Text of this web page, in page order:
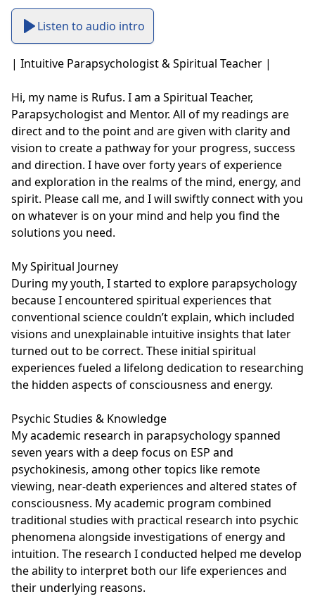
Listen to audio intro
| Intuitive Parapsychologist & Spiritual Teacher |
Hi, my name is Rufus. I am a Spiritual Teacher,
Parapsychologist and Mentor. All of my readings are
direct and to the point and are given with clarity and
vision to create a pathway for your progress, success
and direction. I have over forty years of experience
and exploration in the realms of the mind, energy, and
spirit. Please call me, and I will swiftly connect with you
on whatever is on your mind and help you find the
solutions you need.
My Spiritual Journey
During my youth, I started to explore parapsychology
because I encountered spiritual experiences that
conventional science couldn’t explain, which included
visions and unexplainable intuitive insights that later
turned out to be correct. These initial spiritual
experiences fueled a lifelong dedication to researching
the hidden aspects of consciousness and energy.
Psychic Studies & Knowledge
My academic research in parapsychology spanned
seven years with a deep focus on ESP and
psychokinesis, among other topics like remote
viewing, near-death experiences and altered states of
consciousness. My academic program combined
traditional studies with practical research into psychic
phenomena alongside investigations of energy and
intuition. The research I conducted helped me develop
the ability to interpret both our life experiences and
their underlying reasons.